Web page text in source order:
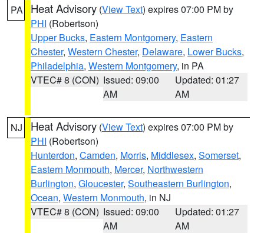
PA Heat Advisory (View Text) expires 07:00 PM by
PHI (Robertson)
Upper Bucks, Eastern Montgomery, Eastern
Chester, Western Chester, Delaware, Lower Bucks,
Philadelphia, Western Montgomery, in PA
VTEC# 8 (CON) Issued: 09:00
AM
Updated: 01:27
AM
NJ Heat Advisory (View Text) expires 07:00 PM by
PHI (Robertson)
Hunterdon, Camden, Morris, Middlesex, Somerset,
Eastern Monmouth, Mercer, Northwestern
Burlington, Gloucester, Southeastern Burlington,
Ocean, Western Monmouth, in NJ
VTEC# 8 (CON) Issued: 09:00
AM
Updated: 01:27
AM